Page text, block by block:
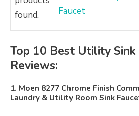
found.
Faucet
Top 10 Best Utility Sink
Reviews:
1. Moen 8277 Chrome Finish
Laundry & Utility Room Sink